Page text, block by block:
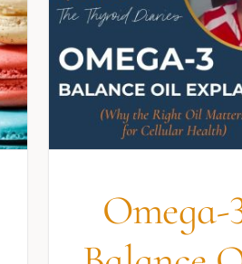
Omega-